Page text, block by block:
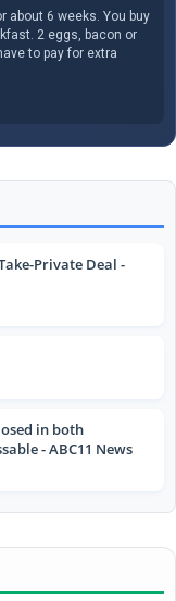
about 6 weeks. You buy
2 eggs, bacon or
to pay for extra
Private Deal -
in both
- ABC11 News